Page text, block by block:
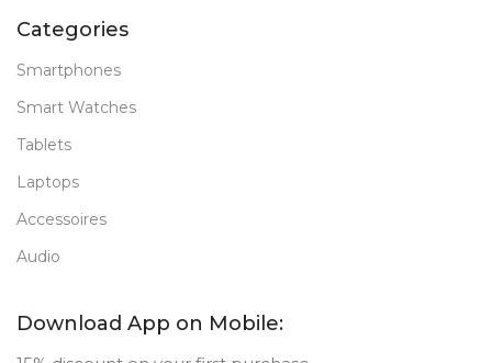
Categories
Smartphones
Smart Watches
Tablets
Laptops
Accessoires
Audio
Download App on Mobile: